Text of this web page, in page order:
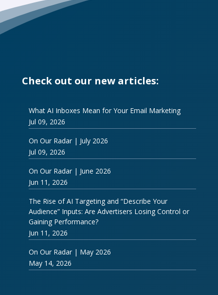
Check out our new articles:
What AI Inboxes Mean for Your Email Marketing
Jul 09, 2026
On Our Radar | July 2026
Jul 09, 2026
On Our Radar | June 2026
Jun 11, 2026
The Rise of AI Targeting and “Describe Your
Audience” Inputs: Are Advertisers Losing Control or
Gaining Performance?
Jun 11, 2026
On Our Radar | May 2026
May 14, 2026